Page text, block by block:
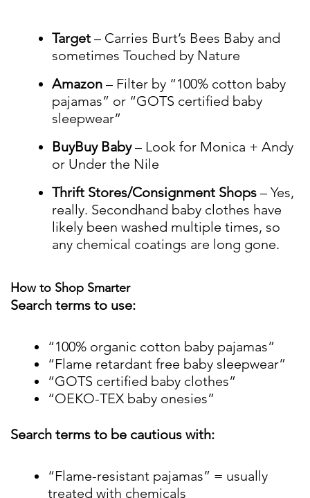
Target – Carries Burt’s Bees Baby and
sometimes Touched by Nature
Amazon – Filter by “100% cotton baby
pajamas” or “GOTS certified baby
sleepwear”
BuyBuy Baby– Look for Monica + Andy
or Under the Nile
Thrift Stores/Consignment Shops – Yes,
really. Secondhand baby clothes have
likely been washed multiple times, so
any chemical coatings are long gone.
How to Shop Smarter
Search terms to use:
“100% organic cotton baby pajamas”
“Flame retardant free baby sleepwear”
“GOTS certified baby clothes”
“OEKO-TEX baby onesies”
Search terms to be cautious with:
“Flame-resistant pajamas” = usually
treated with chemicals